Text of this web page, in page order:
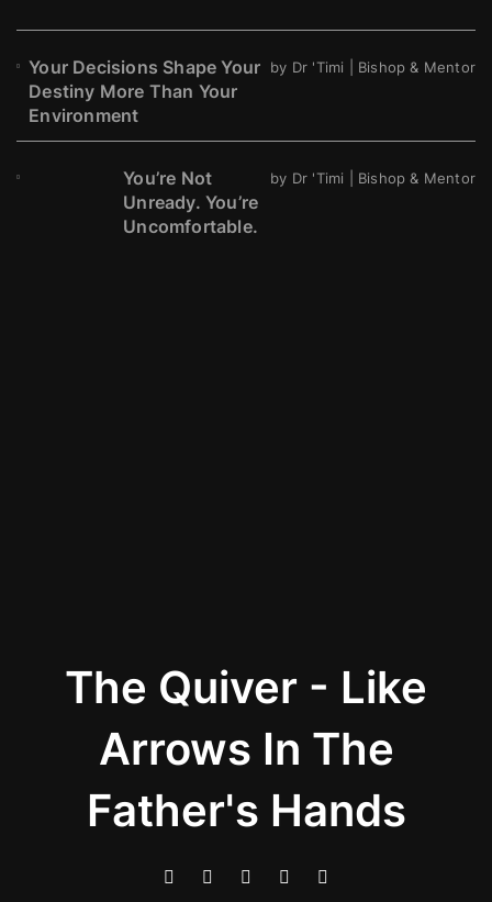
Your Decisions Shape Your
Destiny More Than Your
Environment
by Dr 'Timi | Bishop & Mentor
You’re Not
Unready. You’re
Uncomfortable.
by Dr 'Timi | Bishop & Mentor
The Quiver - Like
Arrows In The
Father's Hands